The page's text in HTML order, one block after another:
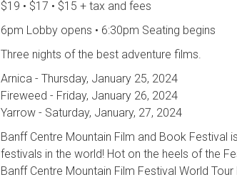
$19 • $17 • $15 + tax and fees
6pm Lobby opens • 6:30pm Seating begins
Three nights of the best adventure films.
Arnica - Thursday, January 25, 2024
Fireweed - Friday, January 26, 2024
Yarrow - Saturday, January, 27, 2024
Banff Centre Mountain Film and Book
festivals in the world! Hot on the heels of the
Banff Centre Mountain Film Festival World